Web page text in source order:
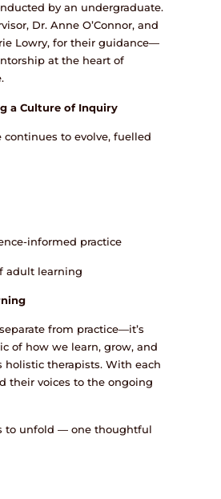
by an undergraduate.
Dr. Anne O’Connor, and
Lowry, for their guidance—
at the heart of
a Culture of Inquiry
continues to evolve, fuelled
informed practice
adult learning
from practice—it’s
of how we learn, grow, and
therapists. With each
their voices to the ongoing
to unfold — one thoughtful